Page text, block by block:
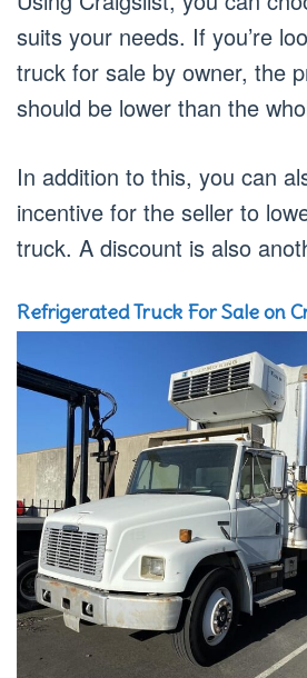
suits your needs. If you’re
truck for sale by owner, the
should be lower than the
In addition to this, you can
incentive for the seller to
truck. A discount is also
Refrigerated Truck For Sale on